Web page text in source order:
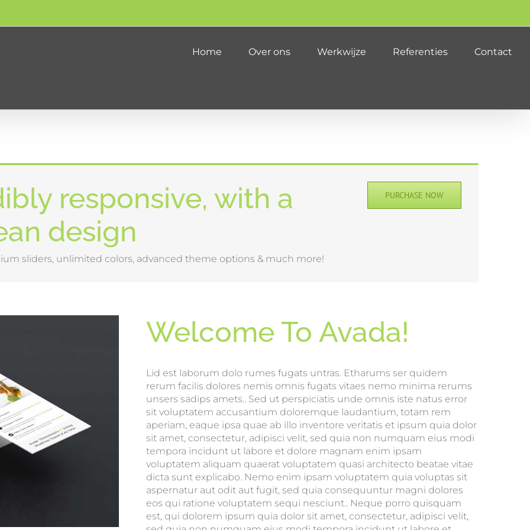
Home Over ons Werkwijze Referenties Contact
PURCHASE NOW
responsive, with a
design
sliders, unlimited colors, advanced theme options & much more!
Welcome To Avada!
Lid est laborum dolo rumes fugats untras. Etharums ser quidem
rerum facilis dolores nemis omnis fugats vitaes nemo minima rerums
unsers sadips amets.. Sed ut perspiciatis unde omnis iste natus error
sit voluptatem accusantium doloremque laudantium, totam rem
aperiam, eaque ipsa quae ab illo inventore veritatis et ipsum quia dolor
sit amet, consectetur, adipisci velit, sed quia non numquam eius modi
tempora incidunt ut labore et dolore magnam enim ipsam
voluptatem aliquam quaerat voluptatem quasi architecto beatae vitae
dicta sunt explicabo. Nemo enim ipsam voluptatem quia voluptas sit
aspernatur aut odit aut fugit, sed quia consequuntur magni dolores
eos qui ratione voluptatem sequi nesciunt.. Neque porro quisquam
est, qui dolorem ipsum quia dolor sit amet, consectetur, adipisci velit,